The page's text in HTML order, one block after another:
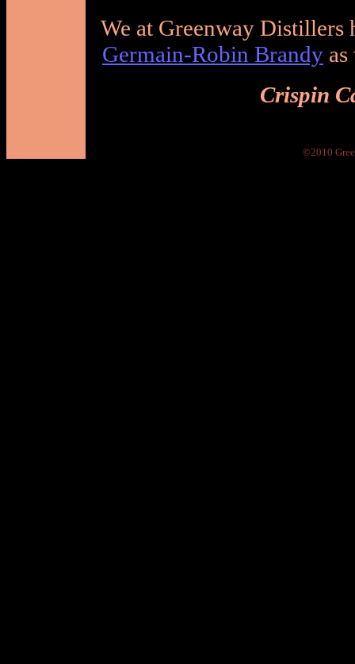
We at Greenway Distillers
Germain-Robin Brandy
Crispin
©2010